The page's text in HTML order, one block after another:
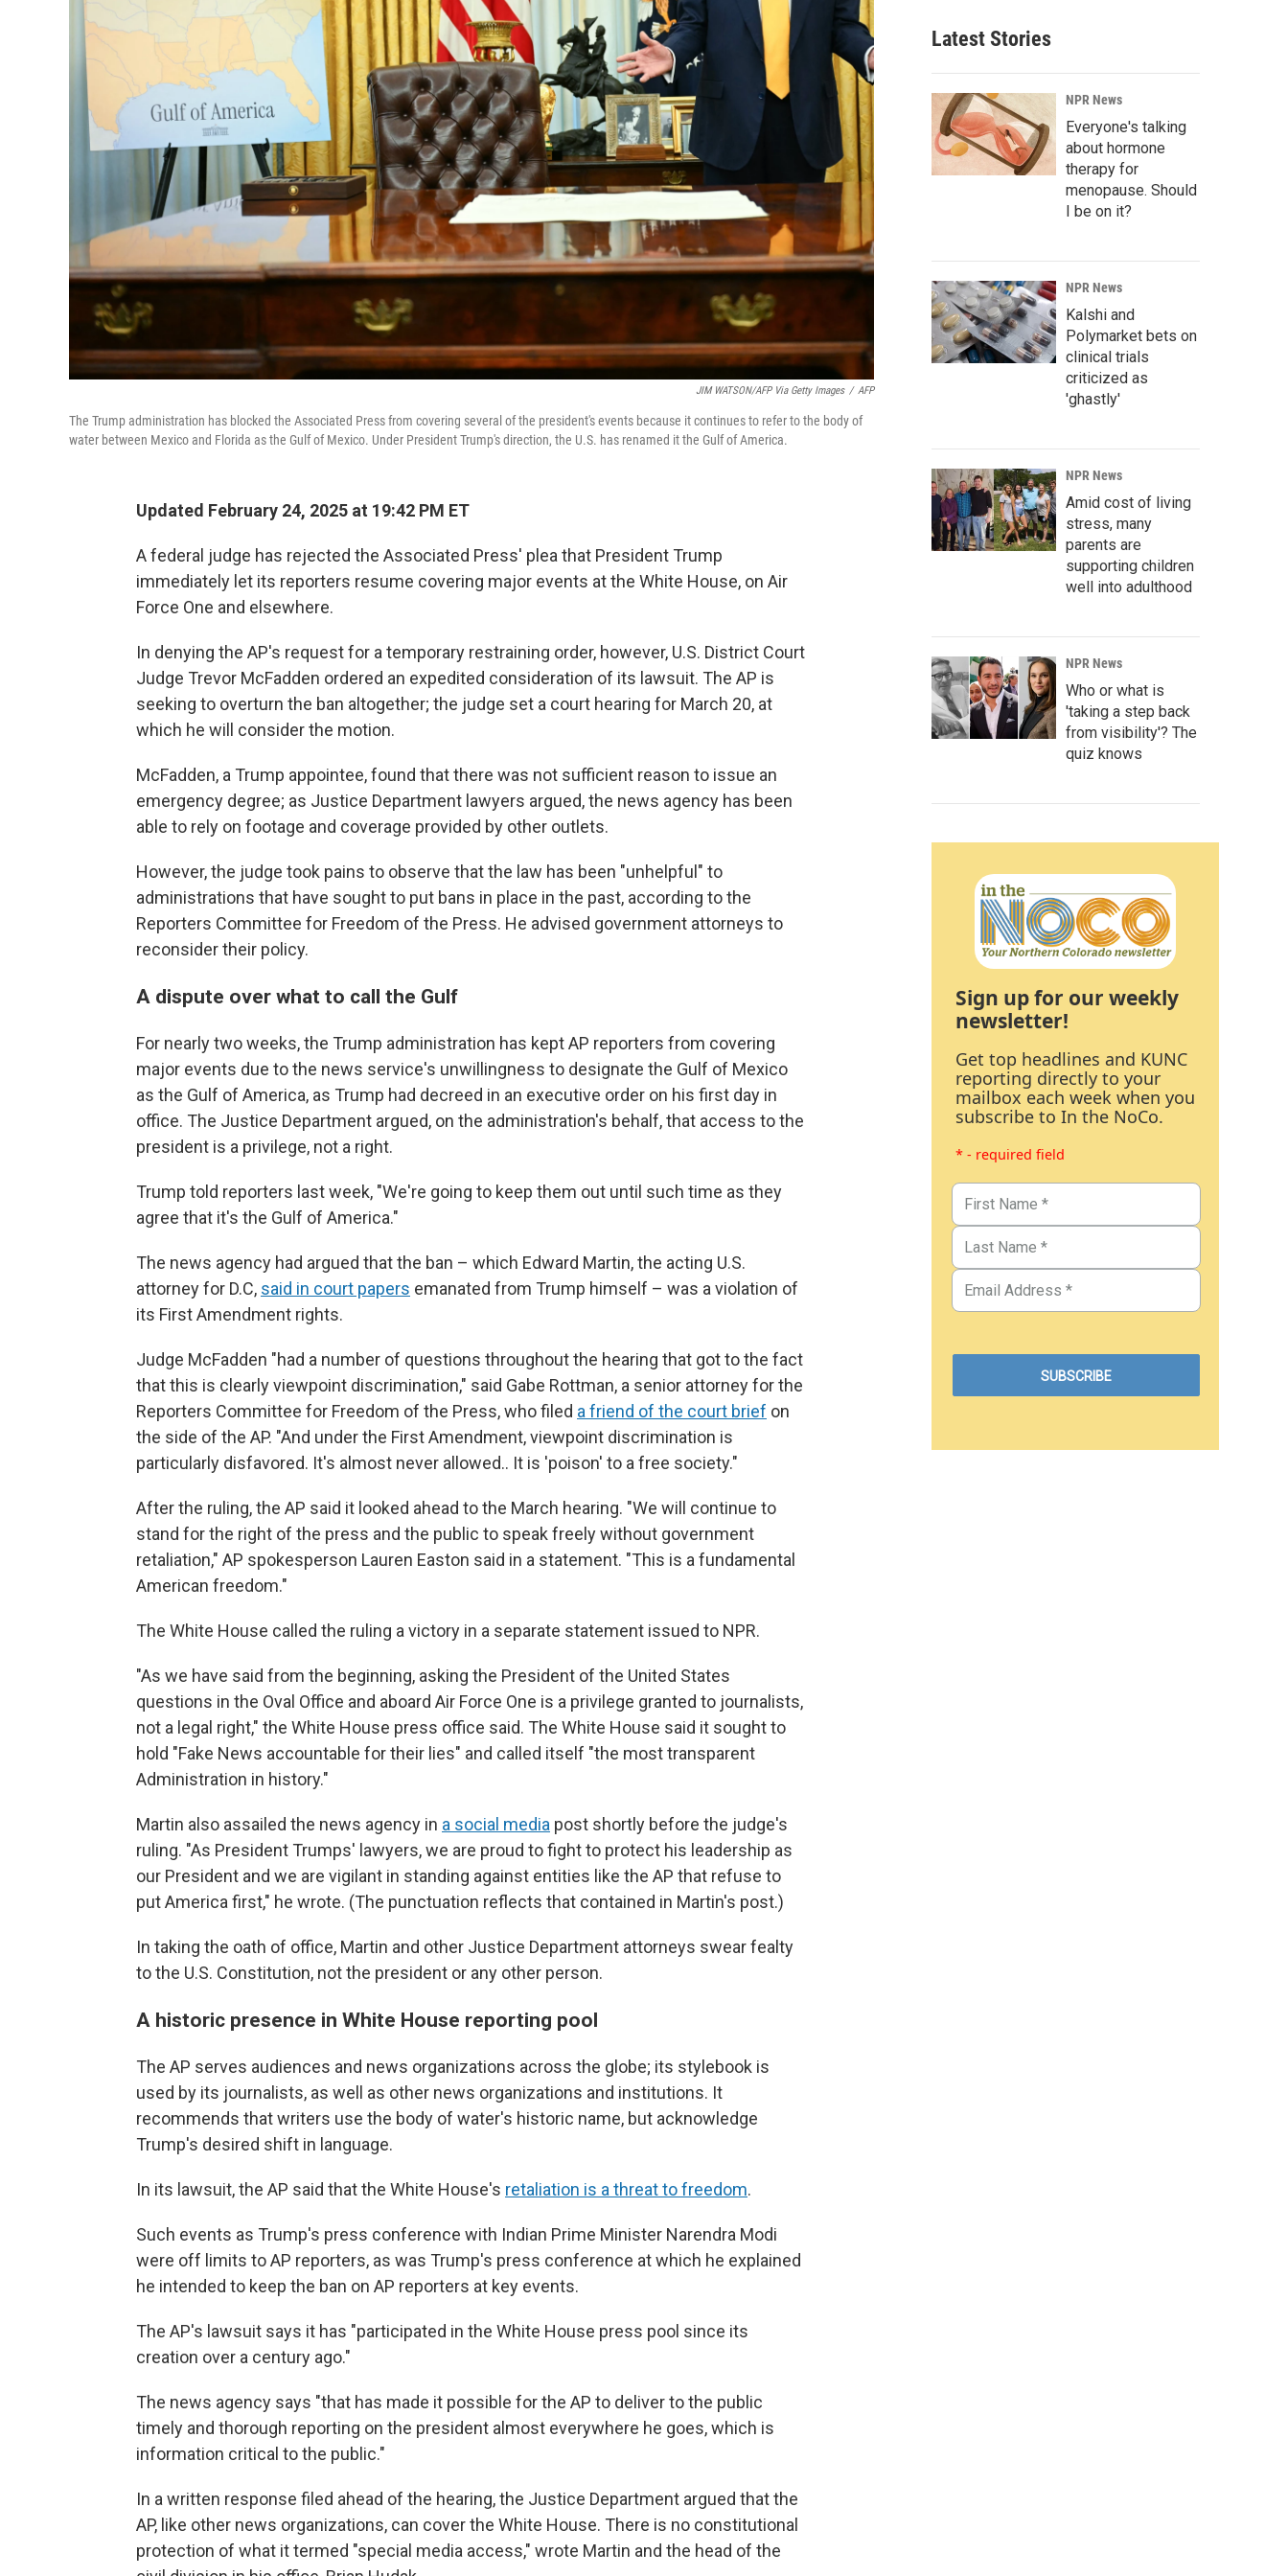
JIM WATSON/AFP Via Getty Images / AFP
The Trump administration has blocked the Associated Press from covering several of the president's events because it continues to refer to the body of
water between Mexico and Florida as the Gulf of Mexico. Under President Trump's direction, the U.S. has renamed it the Gulf of America.
Updated February 24, 2025 at 19:42 PM ET
A federal judge has rejected the Associated Press' plea that President Trump
immediately let its reporters resume covering major events at the White House, on Air
Force One and elsewhere.
In denying the AP's request for a temporary restraining order, however, U.S. District Court
Judge Trevor McFadden ordered an expedited consideration of its lawsuit. The AP is
seeking to overturn the ban altogether; the judge set a court hearing for March 20, at
which he will consider the motion.
McFadden, a Trump appointee, found that there was not sufficient reason to issue an
emergency degree; as Justice Department lawyers argued, the news agency has been
able to rely on footage and coverage provided by other outlets.
However, the judge took pains to observe that the law has been "unhelpful" to
administrations that have sought to put bans in place in the past, according to the
Reporters Committee for Freedom of the Press. He advised government attorneys to
reconsider their policy.
A dispute over what to call the Gulf
For nearly two weeks, the Trump administration has kept AP reporters from covering
major events due to the news service's unwillingness to designate the Gulf of Mexico
as the Gulf of America, as Trump had decreed in an executive order on his first day in
office. The Justice Department argued, on the administration's behalf, that access to the
president is a privilege, not a right.
Trump told reporters last week, "We're going to keep them out until such time as they
agree that it's the Gulf of America."
The news agency had argued that the ban – which Edward Martin, the acting U.S.
attorney for D.C, said in court papers emanated from Trump himself – was a violation of
its First Amendment rights.
Judge McFadden "had a number of questions throughout the hearing that got to the fact
that this is clearly viewpoint discrimination," said Gabe Rottman, a senior attorney for the
Reporters Committee for Freedom of the Press, who filed a friend of the court brief on
the side of the AP. "And under the First Amendment, viewpoint discrimination is
particularly disfavored. It's almost never allowed.. It is 'poison' to a free society."
After the ruling, the AP said it looked ahead to the March hearing. "We will continue to
stand for the right of the press and the public to speak freely without government
retaliation," AP spokesperson Lauren Easton said in a statement. "This is a fundamental
American freedom."
The White House called the ruling a victory in a separate statement issued to NPR.
"As we have said from the beginning, asking the President of the United States
questions in the Oval Office and aboard Air Force One is a privilege granted to journalists,
not a legal right," the White House press office said. The White House said it sought to
hold "Fake News accountable for their lies" and called itself "the most transparent
Administration in history."
Martin also assailed the news agency in a social media post shortly before the judge's
ruling. "As President Trumps' lawyers, we are proud to fight to protect his leadership as
our President and we are vigilant in standing against entities like the AP that refuse to
put America first," he wrote. (The punctuation reflects that contained in Martin's post.)
In taking the oath of office, Martin and other Justice Department attorneys swear fealty
to the U.S. Constitution, not the president or any other person.
A historic presence in White House reporting pool
The AP serves audiences and news organizations across the globe; its stylebook is
used by its journalists, as well as other news organizations and institutions. It
recommends that writers use the body of water's historic name, but acknowledge
Trump's desired shift in language.
In its lawsuit, the AP said that the White House's retaliation is a threat to freedom.
Such events as Trump's press conference with Indian Prime Minister Narendra Modi
were off limits to AP reporters, as was Trump's press conference at which he explained
he intended to keep the ban on AP reporters at key events.
The AP's lawsuit says it has "participated in the White House press pool since its
creation over a century ago."
The news agency says "that has made it possible for the AP to deliver to the public
timely and thorough reporting on the president almost everywhere he goes, which is
information critical to the public."
In a written response filed ahead of the hearing, the Justice Department argued that the
AP, like other news organizations, can cover the White House. There is no constitutional
protection of what it termed "special media access," wrote Martin and the head of the
Latest Stories
NPR News
Everyone's talking
about hormone
therapy for
menopause. Should
I be on it?
NPR News
Kalshi and
Polymarket bets on
clinical trials
criticized as
'ghastly'
NPR News
Amid cost of living
stress, many
parents are
supporting children
well into adulthood
NPR News
Who or what is
'taking a step back
from visibility'? The
quiz knows
Sign up for our weekly
newsletter!
Get top headlines and KUNC
reporting directly to your
mailbox each week when you
subscribe to In the NoCo.
* - required field